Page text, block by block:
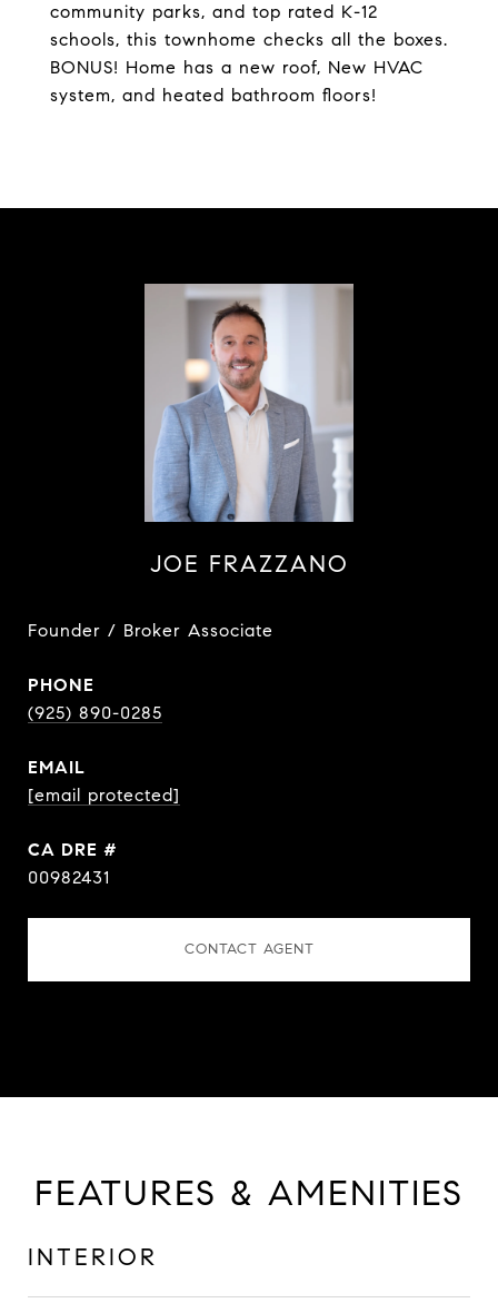
community parks, and top rated K-12
schools, this townhome checks all the boxes.
BONUS! Home has a new roof, New HVAC
system, and heated bathroom floors!
JOE FRAZZANO
Founder / Broker Associate
PHONE
(925) 890-0285
EMAIL
[email protected]
DRE #
00982431
CONTACT AGENT
FEATURES & AMENITIES
INTERIOR